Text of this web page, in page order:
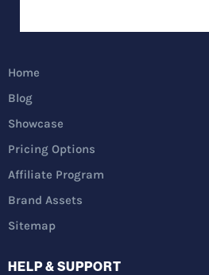
Home
Blog
Showcase
Pricing Options
Affiliate Program
Brand Assets
Sitemap
HELP & SUPPORT